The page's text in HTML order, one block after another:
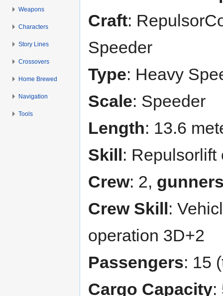
Craft:
Speeder
Type: Heavy
Scale: Speeder
Length: 13.6
Skill : Repulsorlift
Crew: 2,
Crew Skill :
operation 3D+2
Passengers: 15
Cargo Capacity:
Weapons
Characters
Story Lines
Crossovers
Home Brewed
Navigation
Tools